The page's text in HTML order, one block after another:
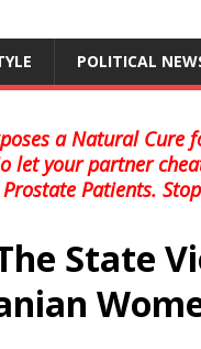
POLITICAL
a Natural Cure
let your partner
Patients.
State